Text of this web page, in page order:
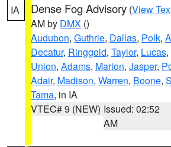
IA Dense Fog Advisory (View
AM by DMX ()
Audubon, Guthrie, Dallas, Polk,
Decatur, Ringgold, Taylor, Lucas,
Union, Adams, Marion, Jasper,
Adair, Madison, Warren, Boone,
Tama, in IA
VTEC# 9 (NEW) Issued: 02:52
AM